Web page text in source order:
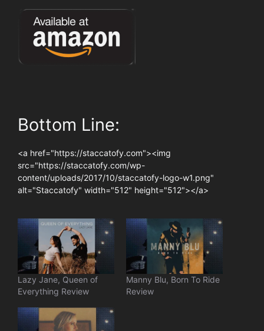
Bottom Line:
<a href="https://staccatofy.com"><img
src="https://staccatofy.com/wp-
content/uploads/2017/10/staccatofy-logo-w1.png"
alt="Staccatofy" width="512" height="512"></a>
Lazy Jane, Queen of
Everything Review
Manny Blu, Born To Ride
Review